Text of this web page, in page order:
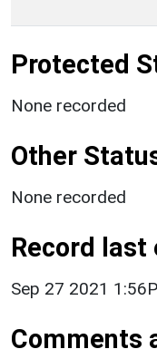
Protected
None recorded
Other
None recorded
Record last
Sep 27 2021
Comments